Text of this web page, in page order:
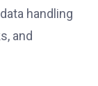
handling
and